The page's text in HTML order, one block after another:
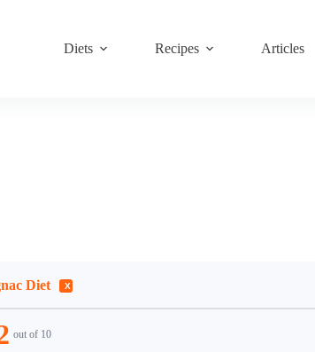
Diets Recipes Articles
Diet
out of 10